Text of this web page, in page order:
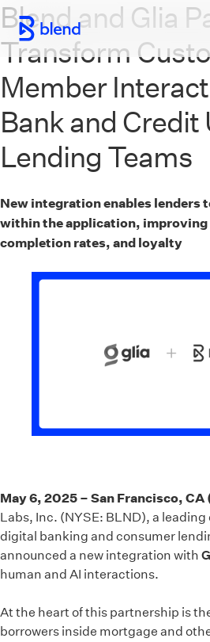
Skip to main content
Blend and Glia
Transform
Member
Bank and Credit
Lending Teams
New integration enables lenders
within the application, improving
completion rates, and loyalty
May 6, 2025 – San Francisco,
Labs, Inc. (NYSE: BLND), a
digital banking and consumer
announced a new integration with
human and AI interactions.
At the heart of this partnership is
borrowers inside mortgage and